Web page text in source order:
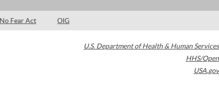
No Fear Act OIG
U.S. Department of Health & Human Services
HHS/Open
USA.gov